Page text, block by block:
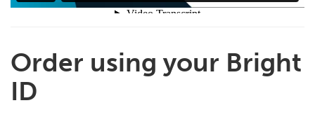
Order using your Bright
ID